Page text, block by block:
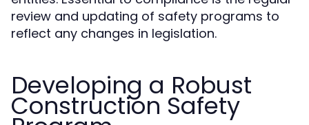
review and updating of safety programs to
reflect any changes in legislation.
Developing a Robust
Construction Safety